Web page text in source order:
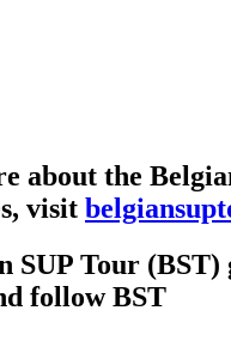
about the
visit
SUP Tour (BST)
follow BST